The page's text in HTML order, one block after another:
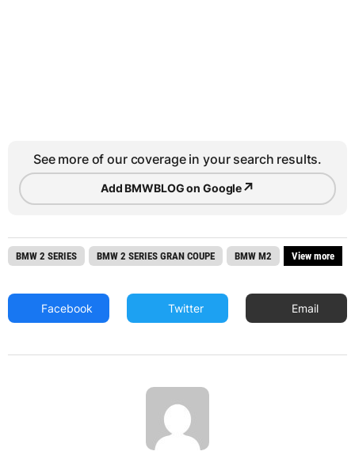
See more of our coverage in your search results.
Add BMWBLOG on Google↗
BMW 2 SERIES BMW 2 SERIES GRAN COUPE BMW M2 View more
Facebook Twitter Email